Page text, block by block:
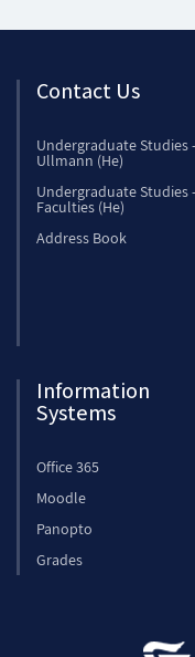
Contact Us
Undergraduate Studies
Ullmann (He)
Undergraduate Studies
Faculties (He)
Address Book
Information
Systems
Office 365
Moodle
Panopto
Grades